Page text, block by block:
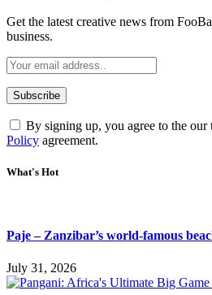
Get the latest creative news from
business.
By signing up, you agree to the our
Policy agreement.
What's Hot
Paje – Zanzibar’s world-famous
July 31, 2026